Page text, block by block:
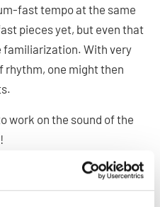
fast tempo at the same
pieces yet, but even that
familiarization. With very
rhythm, one might then
work on the sound of the
is still a bit difficult at the
volume differences due to